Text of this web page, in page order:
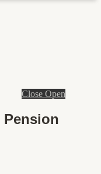
Close Open